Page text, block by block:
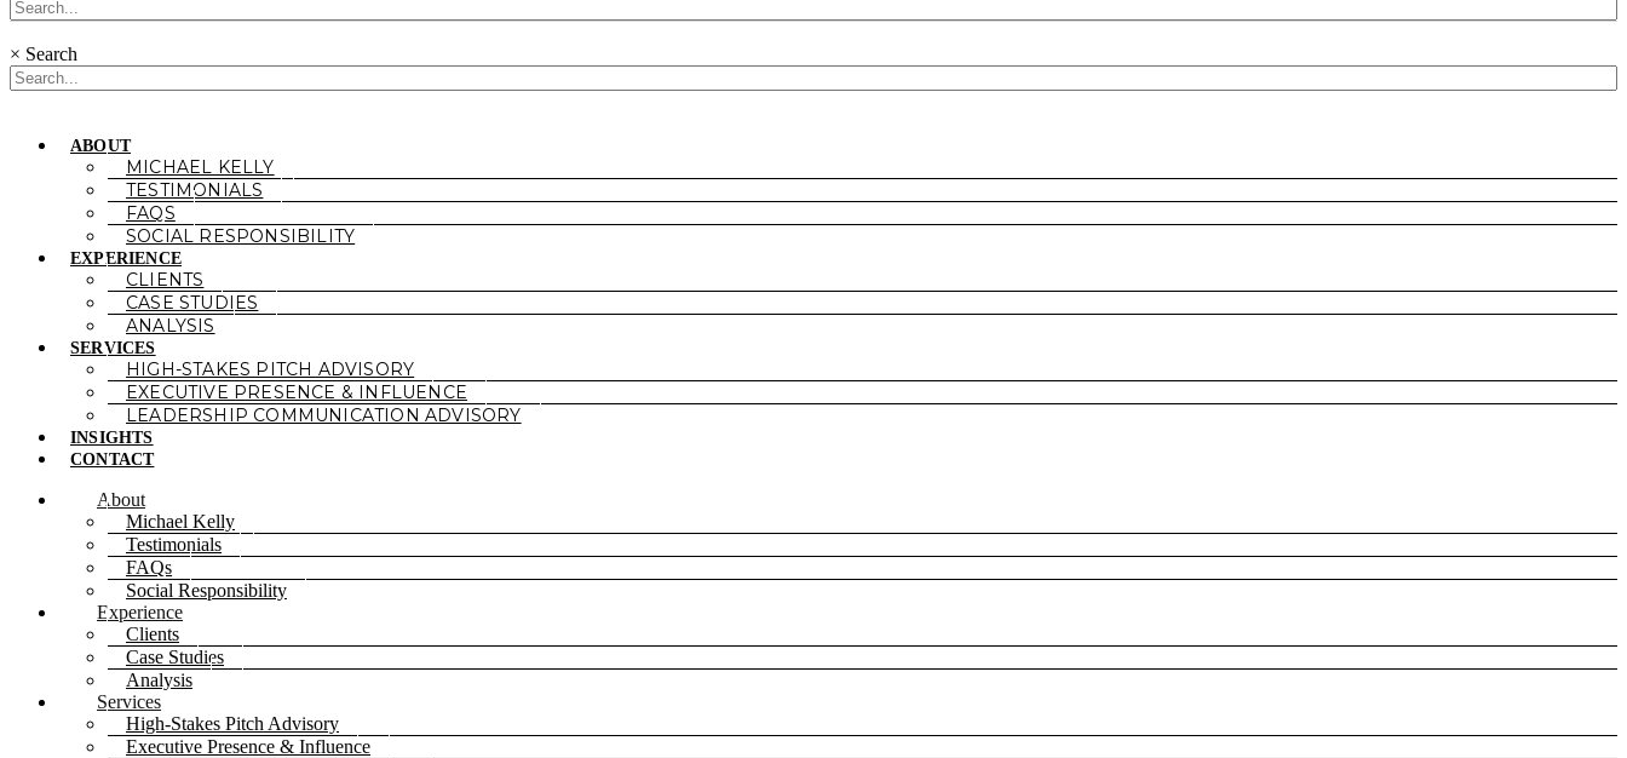
× Search
ABOUT
MICHAEL KELLY
TESTIMONIALS
FAQS
SOCIAL RESPONSIBILITY
EXPERIENCE
CLIENTS
CASE STUDIES
ANALYSIS
SERVICES
HIGH-STAKES PITCH ADVISORY
EXECUTIVE PRESENCE & INFLUENCE
LEADERSHIP COMMUNICATION ADVISORY
INSIGHTS
CONTACT
About
Michael Kelly
Testimonials
FAQs
Social Responsibility
Experience
Clients
Case Studies
Analysis
Services
High-Stakes Pitch Advisory
Executive Presence & Influence